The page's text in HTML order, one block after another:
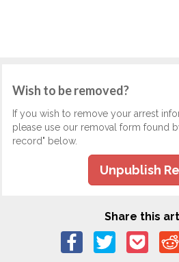
Wish to be removed?
If you wish to remove your arrest
please use our removal form found
record" below.
Unpublish
Share this